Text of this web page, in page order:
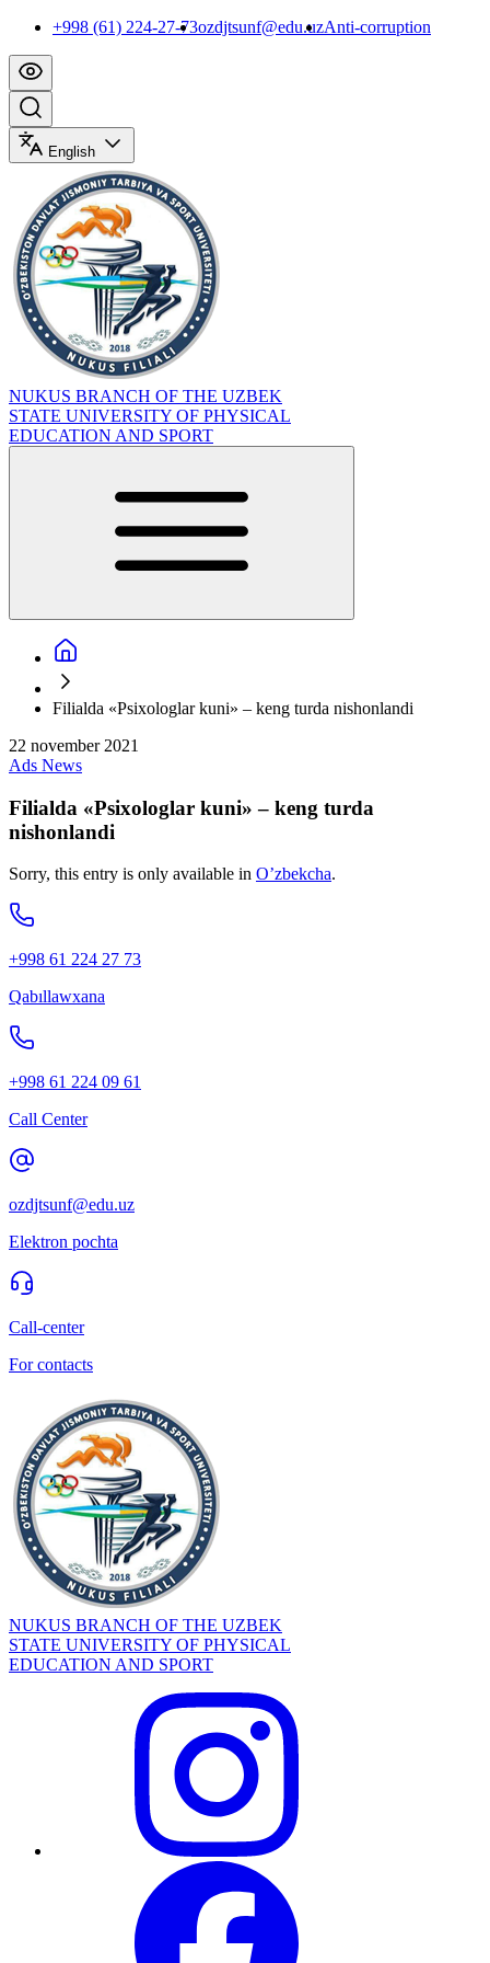
+998 (61) 224-27-73ozdjtsunf@edu.uzAnti-corruption
English
NUKUS BRANCH OF THE UZBEK
STATE UNIVERSITY OF PHYSICAL
EDUCATION AND SPORT
Filialda «Psixologlar kuni» – keng turda nishonlandi
22 november 2021
Ads News
Filialda «Psixologlar kuni» – keng turda
nishonlandi
Sorry, this entry is only available in O’zbekcha.
+998 61 224 27 73
Qabıllawxana
+998 61 224 09 61
Call Center
ozdjtsunf@edu.uz
Elektron pochta
Call-center
For contacts
NUKUS BRANCH OF THE UZBEK
STATE UNIVERSITY OF PHYSICAL
EDUCATION AND SPORT